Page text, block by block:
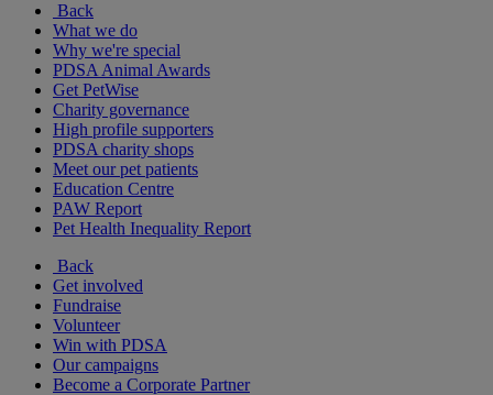
Back
What we do
Why we're special
PDSA Animal Awards
Get PetWise
Charity governance
High profile supporters
PDSA charity shops
Meet our pet patients
Education Centre
PAW Report
Pet Health Inequality Report
Back
Get involved
Fundraise
Volunteer
Win with PDSA
Our campaigns
Become a Corporate Partner